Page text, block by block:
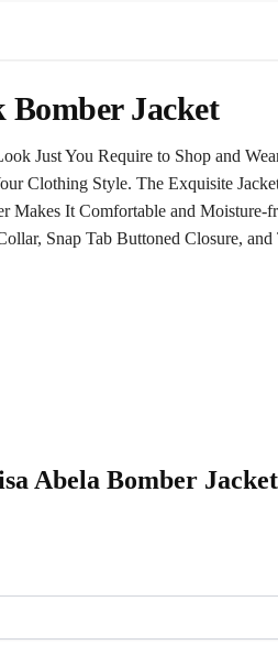
Bomber Jacket
Just You Require to Shop and
Clothing Style. The Exquisite
Makes It Comfortable and
Snap Tab Buttoned Closure,
Abela Bomber